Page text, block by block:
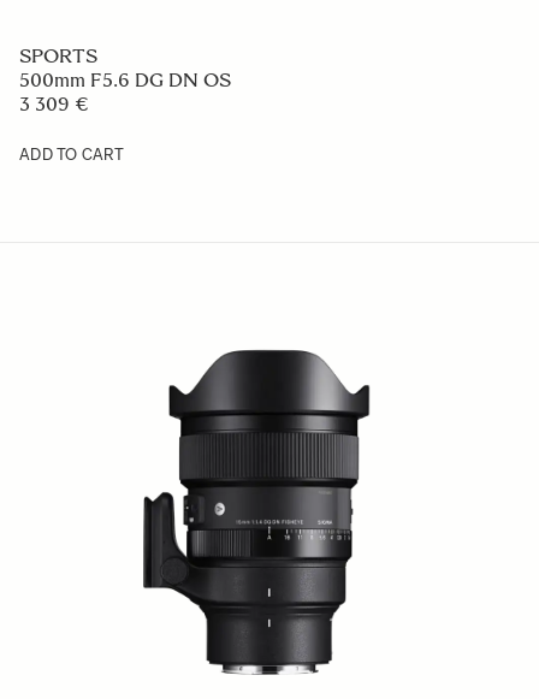
SPORTS
500mm F5.6 DG DN OS
3 309 €
ADD TO CART